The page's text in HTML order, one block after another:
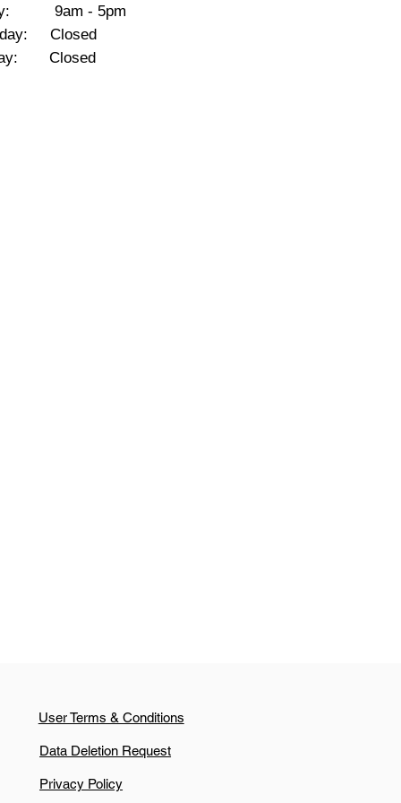
9am - 5pm
Closed
Closed
User Terms & Conditions
Data Deletion Request
Privacy Policy